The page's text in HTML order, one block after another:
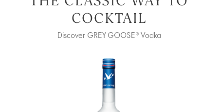
COCKTAIL
Discover GREY GOOSE® Vodka